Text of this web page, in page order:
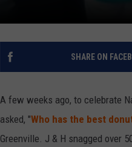
SHARE ON
A few weeks ago, to celebrate
asked, "Who has the best
Greenville. J & H snagged over